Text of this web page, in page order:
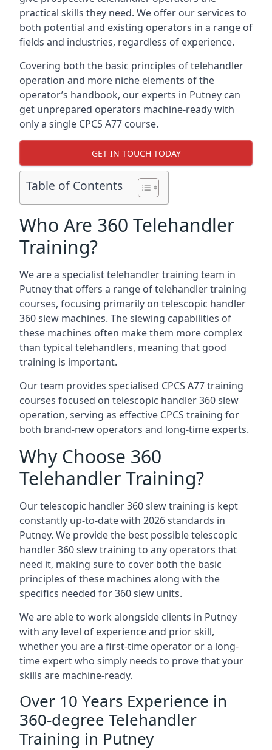
practical skills they need. We offer our services to
both potential and existing operators in a range of
fields and industries, regardless of experience.
Covering both the basic principles of telehandler
operation and more niche elements of the
operator’s handbook, our experts in Putney can
get unprepared operators machine-ready with
only a single CPCS A77 course.
GET IN TOUCH TODAY
Table of Contents
Who Are 360 Telehandler
Training?
We are a specialist telehandler training team in
Putney that offers a range of telehandler training
courses, focusing primarily on telescopic handler
360 slew machines. The slewing capabilities of
these machines often make them more complex
than typical telehandlers, meaning that good
training is important.
Our team provides specialised CPCS A77 training
courses focused on telescopic handler 360 slew
operation, serving as effective CPCS training for
both brand-new operators and long-time experts.
Why Choose 360
Telehandler Training?
Our telescopic handler 360 slew training is kept
constantly up-to-date with 2026 standards in
Putney. We provide the best possible telescopic
handler 360 slew training to any operators that
need it, making sure to cover both the basic
principles of these machines along with the
specifics needed for 360 slew units.
We are able to work alongside clients in Putney
with any level of experience and prior skill,
whether you are a first-time operator or a long-
time expert who simply needs to prove that your
skills are machine-ready.
Over 10 Years Experience in
360-degree Telehandler
Training in Putney